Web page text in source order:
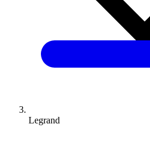
Legrand